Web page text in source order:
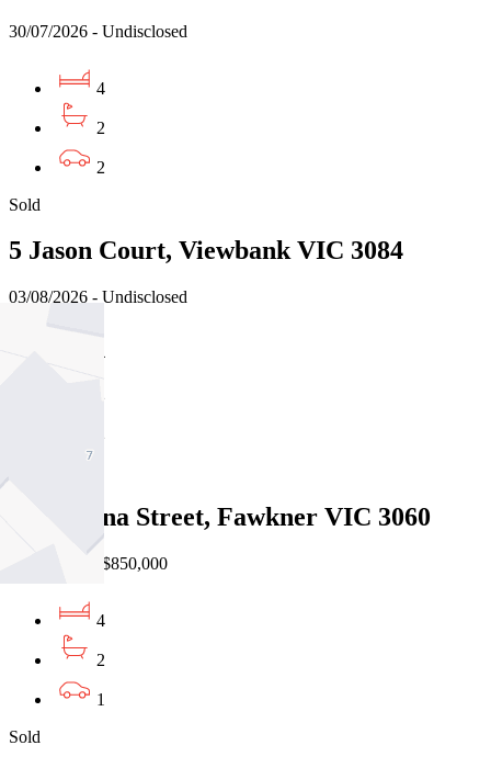
30/07/2026 - Undisclosed
4
2
2
Sold
5 Jason Court, Viewbank VIC 3084
03/08/2026 - Undisclosed
4
12 Minona Street, Fawkner VIC 3060
31/07/2026 - $850,000
4
2
1
Sold